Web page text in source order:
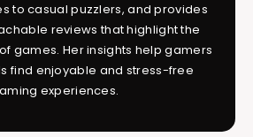
to casual puzzlers, and provides
reviews that highlight the
games. Her insights help gamers
find enjoyable and stress-free
experiences.